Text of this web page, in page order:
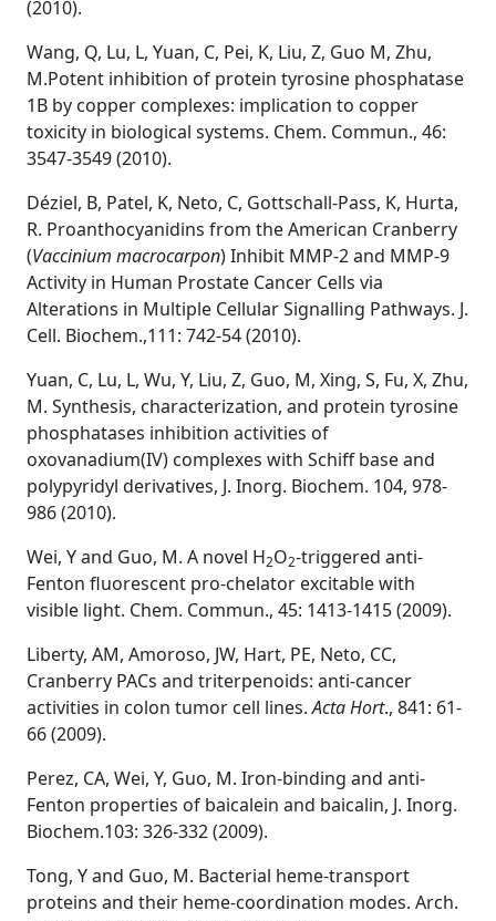
(2010).
Wang, Q, Lu, L, Yuan, C, Pei, K, Liu, Z, Guo M, Zhu,
M.Potent inhibition of protein tyrosine phosphatase
1B by copper complexes: implication to copper
toxicity in biological systems. Chem. Commun., 46:
3547-3549 (2010).
Déziel, B, Patel, K, Neto, C, Gottschall-Pass, K, Hurta,
R. Proanthocyanidins from the American Cranberry
(Vaccinium macrocarpon) Inhibit MMP-2 and MMP-9
Activity in Human Prostate Cancer Cells via
Alterations in Multiple Cellular Signalling Pathways. J.
Cell. Biochem.,111: 742-54 (2010).
Yuan, C, Lu, L, Wu, Y, Liu, Z, Guo, M, Xing, S, Fu, X, Zhu,
M. Synthesis, characterization, and protein tyrosine
phosphatases inhibition activities of
oxovanadium(IV) complexes with Schiff base and
polypyridyl derivatives, J. Inorg. Biochem. 104, 978-
986 (2010).
Wei, Y and Guo, M. A novel H2O2-triggered anti-
Fenton fluorescent pro-chelator excitable with
visible light. Chem. Commun., 45: 1413-1415 (2009).
Liberty, AM, Amoroso, JW, Hart, PE, Neto, CC,
Cranberry PACs and triterpenoids: anti-cancer
activities in colon tumor cell lines.Acta Hort., 841: 61-
66 (2009).
Perez, CA, Wei, Y, Guo, M. Iron-binding and anti-
Fenton properties of baicalein and baicalin, J. Inorg.
Biochem.103: 326-332 (2009).
Tong, Y and Guo, M. Bacterial heme-transport
proteins and their heme-coordination modes. Arch.